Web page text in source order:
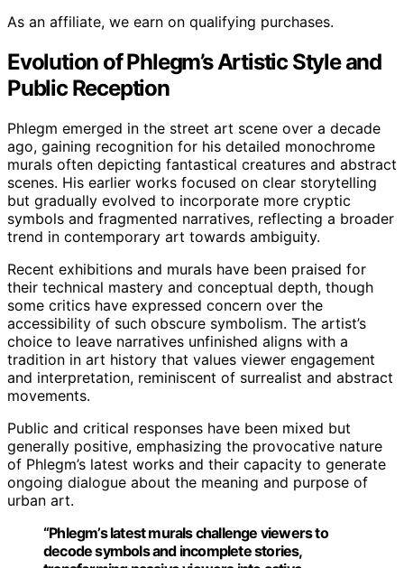
As an affiliate, we earn on qualifying purchases.
Evolution of Phlegm’s Artistic Style and
Public Reception
Phlegm emerged in the street art scene over a decade
ago, gaining recognition for his detailed monochrome
murals often depicting fantastical creatures and abstract
scenes. His earlier works focused on clear storytelling
but gradually evolved to incorporate more cryptic
symbols and fragmented narratives, reflecting a broader
trend in contemporary art towards ambiguity.
Recent exhibitions and murals have been praised for
their technical mastery and conceptual depth, though
some critics have expressed concern over the
accessibility of such obscure symbolism. The artist’s
choice to leave narratives unfinished aligns with a
tradition in art history that values viewer engagement
and interpretation, reminiscent of surrealist and abstract
movements.
Public and critical responses have been mixed but
generally positive, emphasizing the provocative nature
of Phlegm’s latest works and their capacity to generate
ongoing dialogue about the meaning and purpose of
urban art.
“Phlegm’s latest murals challenge viewers to
decode symbols and incomplete stories,